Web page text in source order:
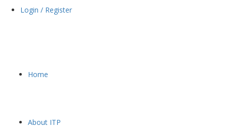
Login / Register
Home
About ITP